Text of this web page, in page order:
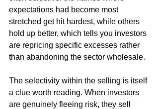
expectations had become most
stretched get hit hardest, while others
hold up better, which tells you investors
are repricing specific excesses rather
than abandoning the sector wholesale.
The selectivity within the selling is itself
a clue worth reading. When investors
are genuinely fleeing risk, they sell